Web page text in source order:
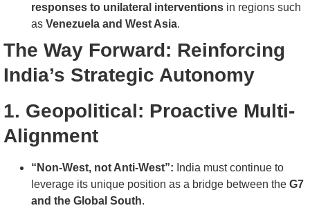
responses to unilateral interventions in regions such
as Venezuela and West Asia.
The Way Forward: Reinforcing
India’s Strategic Autonomy
1. Geopolitical: Proactive Multi-
Alignment
“Non-West, not Anti-West”: India must continue to
leverage its unique position as a bridge between the G7
and the Global South.